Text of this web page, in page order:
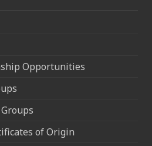
Opportunities
of Origin